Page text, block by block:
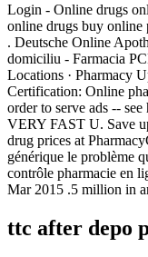
Login - Online drugs
online drugs buy online
. Deutsche Online
domiciliu - Farmacia
Locations · Pharmacy
Certification: Online
order to serve ads --
VERY FAST U. Save
drug prices at
générique le problème
contrôle pharmacie en
Mar 2015 .5 million in
ttc after depo